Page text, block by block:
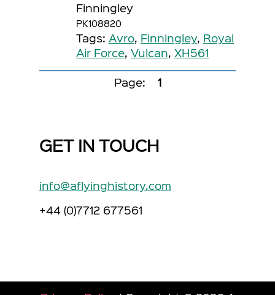
Finningley
PK108820
Tags: Avro, Finningley, Royal
Air Force, Vulcan, XH561
Page: 1
GET IN TOUCH
info@aflyinghistory.com
+44 (0)7712 677561